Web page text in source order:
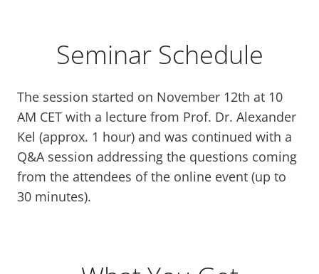
Seminar Schedule
The session started on November 12th at 10
AM CET with a lecture from Prof. Dr. Alexander
Kel (approx. 1 hour) and was continued with a
Q&A session addressing the questions coming
from the attendees of the online event (up to
30 minutes).